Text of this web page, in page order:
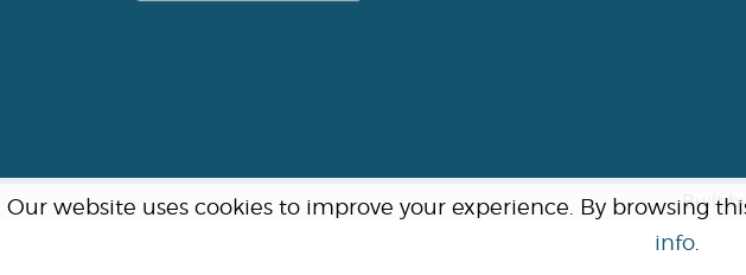
Built
Our website uses cookies to improve your experience. By browsing
info